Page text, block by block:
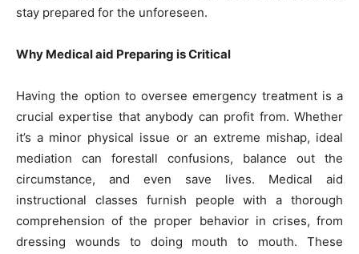
stay prepared for the unforeseen.
Why Medical aid Preparing is Critical
Having the option to oversee emergency treatment is a
crucial expertise that anybody can profit from. Whether
it’s a minor physical issue or an extreme mishap, ideal
mediation can forestall confusions, balance out the
circumstance, and even save lives. Medical aid
instructional classes furnish people with a thorough
comprehension of the proper behavior in crises, from
dressing wounds to doing mouth to mouth. These